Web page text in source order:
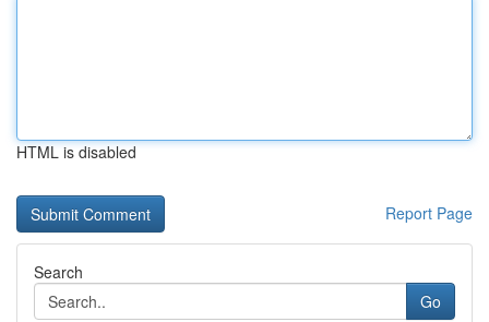
HTML is disabled
Report Page
Search
Go